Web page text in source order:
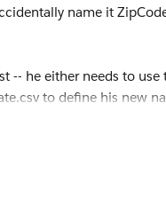
name it
-- he either needs to
to define his new
country is to go to the